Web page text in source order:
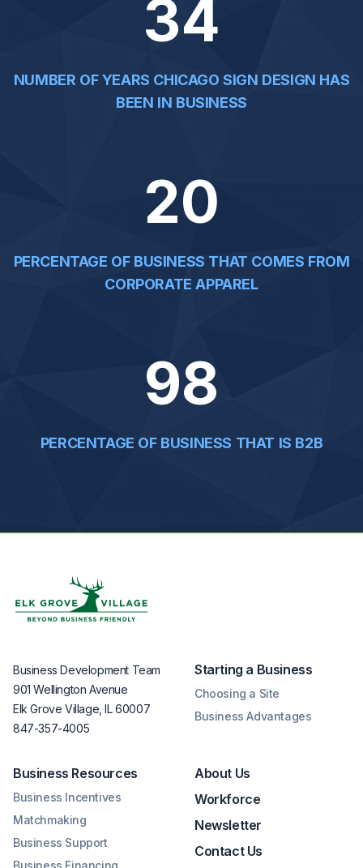
34
NUMBER OF YEARS CHICAGO SIGN DESIGN HAS
BEEN IN BUSINESS
20
PERCENTAGE OF BUSINESS THAT COMES FROM
CORPORATE APPAREL
98
PERCENTAGE OF BUSINESS THAT IS B2B
Business Development Team
901 Wellington Avenue
Elk Grove Village, IL 60007
847-357-4005
Starting a Business
Choosing a Site
Business Advantages
Business Resources
Business Incentives
Matchmaking
Business Support
Business Financing
About Us
Workforce
Newsletter
Contact Us